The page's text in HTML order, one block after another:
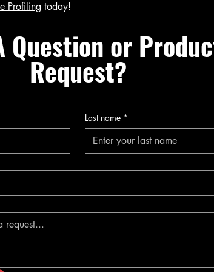
Profiling today!
Question or
Request?
Last name *